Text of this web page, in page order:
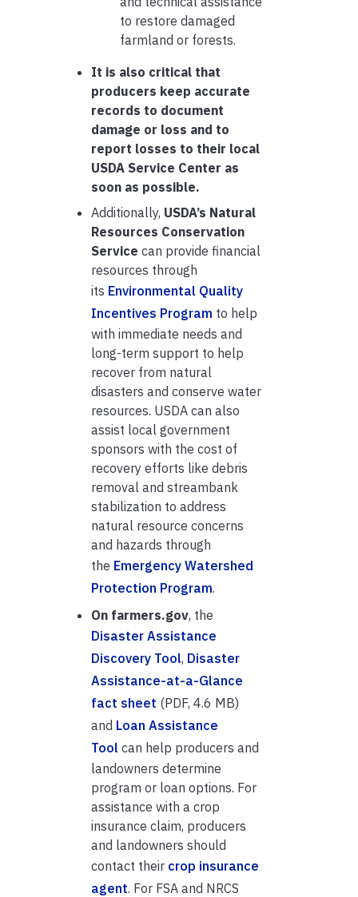
to restore damaged
farmland or forests.
It is also critical that
producers keep accurate
records to document
damage or loss and to
report losses to their local
USDA Service Center as
soon as possible.
Additionally, USDA’s Natural
Resources Conservation
Service can provide financial
resources through
its Environmental Quality
Incentives Program to help
with immediate needs and
long-term support to help
recover from natural
disasters and conserve water
resources. USDA can also
assist local government
sponsors with the cost of
recovery efforts like debris
removal and streambank
stabilization to address
natural resource concerns
and hazards through
the Emergency Watershed
Protection Program.
On farmers.gov, the
Disaster Assistance
Discovery Tool, Disaster
Assistance-at-a-Glance
fact sheet (PDF, 4.6 MB)
and Loan Assistance
Tool can help producers and
landowners determine
program or loan options. For
assistance with a crop
insurance claim, producers
and landowners should
contact their crop insurance
agent. For FSA and NRCS